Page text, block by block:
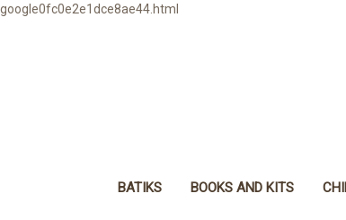
google0fc0e2e1dce8ae44.html
BATIKS BOOKS AND KITS